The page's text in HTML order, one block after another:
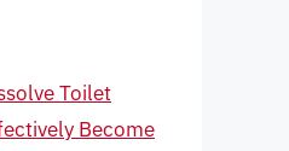
Toilet
Become